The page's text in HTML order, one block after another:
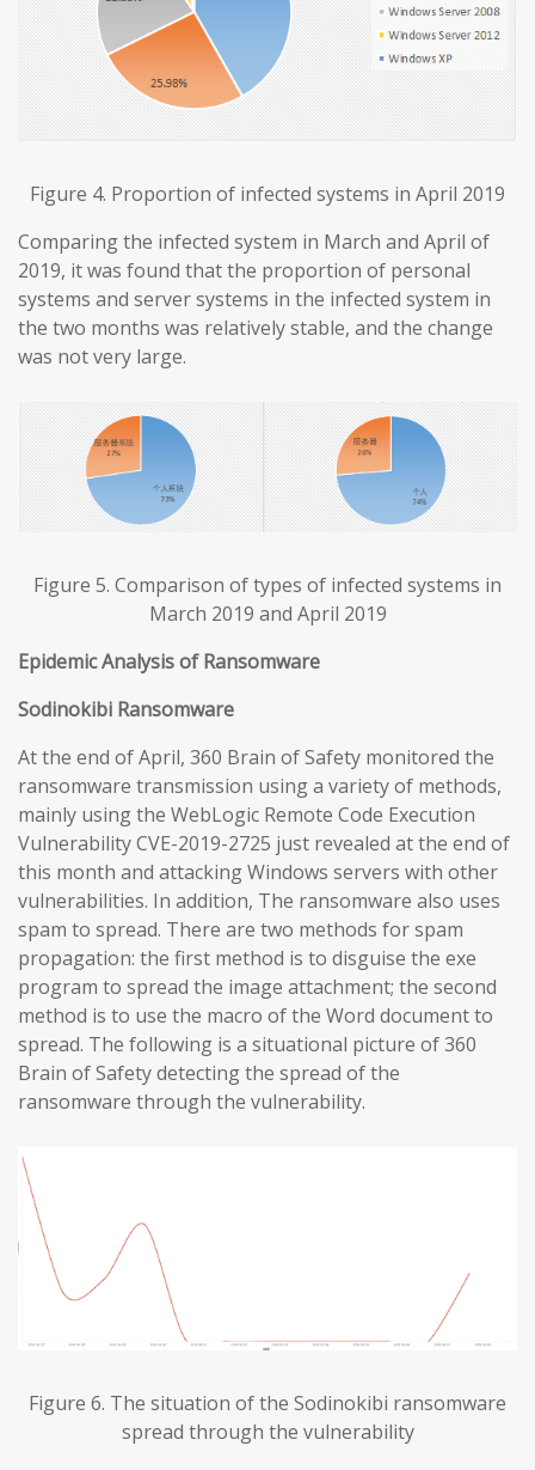
Figure 4. Proportion of infected systems in April 2019
Comparing the infected system in March and April of
2019, it was found that the proportion of personal
systems and server systems in the infected system in
the two months was relatively stable, and the change
was not very large.
Figure 5. Comparison of types of infected systems in
March 2019 and April 2019
Epidemic Analysis of Ransomware
Sodinokibi Ransomware
At the end of April, 360 Brain of Safety monitored the
ransomware transmission using a variety of methods,
mainly using the WebLogic Remote Code Execution
Vulnerability CVE-2019-2725 just revealed at the end of
this month and attacking Windows servers with other
vulnerabilities. In addition, The ransomware also uses
spam to spread. There are two methods for spam
propagation: the first method is to disguise the exe
program to spread the image attachment; the second
method is to use the macro of the Word document to
spread. The following is a situational picture of 360
Brain of Safety detecting the spread of the
ransomware through the vulnerability.
Figure 6. The situation of the Sodinokibi ransomware
spread through the vulnerability